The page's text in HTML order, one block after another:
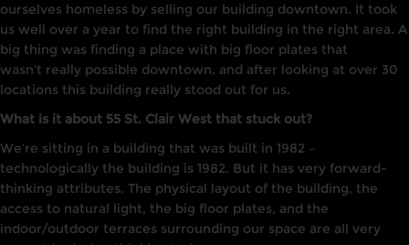
ourselves homeless by selling our building downtown. It took
us well over a year to find the right building in the right area. A
big thing was finding a place with big floor plates that
wasn’t really possible downtown, and after looking at over 30
locations this building really stood out for us.
What is it about 55 St. Clair West that stuck out?
We‘re sitting in a building that was built in 1982 –
technologically the building is 1982. But it has very forward-
thinking attributes. The physical layout of the building, the
access to natural light, the big floor plates, and the
indoor/outdoor terraces surrounding our space are all very